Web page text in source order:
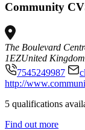
Community
The Boulevard
1EZUnited Kingdom
7545249987
http://
5 qualifications
Find out more